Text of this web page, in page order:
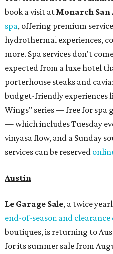
book a visit at Monarch
spa, offering premium
hydrothermal experiences,
more. Spa services don't
expected from a luxe hotel
porterhouse steaks and
budget-friendly experiences
Wings" series — free for spa
— which includes Tuesday
vinyasa flow, and a Sunday
services can be reserved
Austin
Le Garage Sale, a twice
end-of-season and clearance
boutiques, is returning to
for its summer sale from